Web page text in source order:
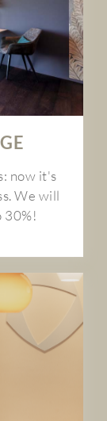
now it's
We will
30%!